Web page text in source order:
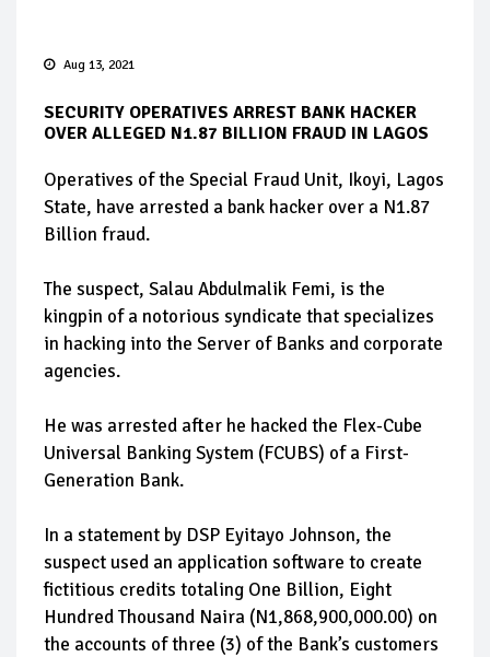
Aug 13, 2021
SECURITY OPERATIVES ARREST BANK HACKER
OVER ALLEGED N1.87 BILLION FRAUD IN LAGOS
Operatives of the Special Fraud Unit, Ikoyi, Lagos
State, have arrested a bank hacker over a N1.87
Billion fraud.
The suspect, Salau Abdulmalik Femi, is the
kingpin of a notorious syndicate that specializes
in hacking into the Server of Banks and corporate
agencies.
He was arrested after he hacked the Flex-Cube
Universal Banking System (FCUBS) of a First-
Generation Bank.
In a statement by DSP Eyitayo Johnson, the
suspect used an application software to create
fictitious credits totaling One Billion, Eight
Hundred Thousand Naira (N1,868,900,000.00) on
the accounts of three (3) of the Bank’s customers